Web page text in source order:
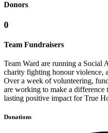
Donors
0
Team Fundraisers
Team Ward are running a Social
charity fighting honour violence,
Over a week of volunteering,
are working to make a
lasting positive impact for True
Donations